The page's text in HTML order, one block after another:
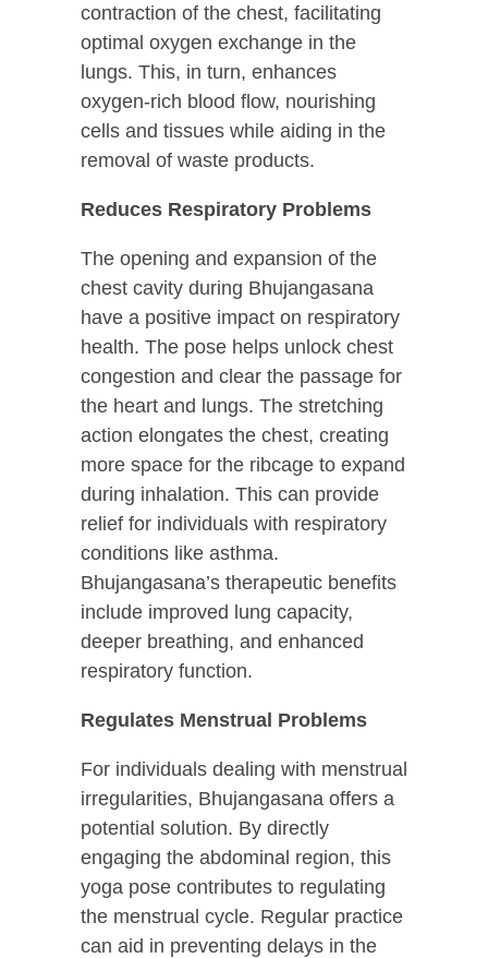
contraction of the chest, facilitating
optimal oxygen exchange in the
lungs. This, in turn, enhances
oxygen-rich blood flow, nourishing
cells and tissues while aiding in the
removal of waste products.
Reduces Respiratory Problems
The opening and expansion of the
chest cavity during Bhujangasana
have a positive impact on respiratory
health. The pose helps unlock chest
congestion and clear the passage for
the heart and lungs. The stretching
action elongates the chest, creating
more space for the ribcage to expand
during inhalation. This can provide
relief for individuals with respiratory
conditions like asthma.
Bhujangasana’s therapeutic benefits
include improved lung capacity,
deeper breathing, and enhanced
respiratory function.
Regulates Menstrual Problems
For individuals dealing with menstrual
irregularities, Bhujangasana offers a
potential solution. By directly
engaging the abdominal region, this
yoga pose contributes to regulating
the menstrual cycle. Regular practice
can aid in preventing delays in the